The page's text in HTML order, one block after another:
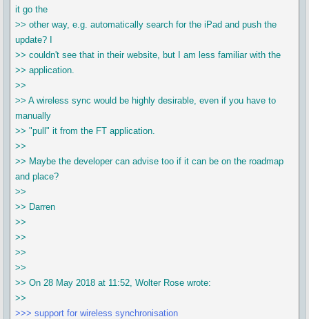
it go the
>> other way, e.g. automatically search for the iPad and push the
update? I
>> couldn't see that in their website, but I am less familiar with the
>> application.
>>
>> A wireless sync would be highly desirable, even if you have to
manually
>> "pull" it from the FT application.
>>
>> Maybe the developer can advise too if it can be on the roadmap
and place?
>>
>> Darren
>>
>>
>>
>>
>> On 28 May 2018 at 11:52, Wolter Rose wrote:
>>
>>> support for wireless synchronisation